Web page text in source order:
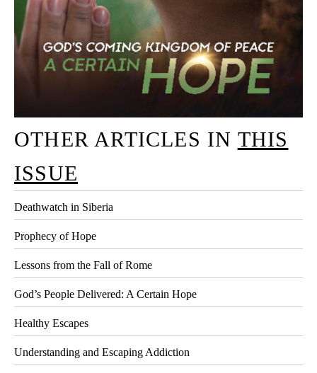
OTHER ARTICLES IN THIS
ISSUE
Deathwatch in Siberia
Prophecy of Hope
Lessons from the Fall of Rome
God’s People Delivered: A Certain Hope
Healthy Escapes
Understanding and Escaping Addiction